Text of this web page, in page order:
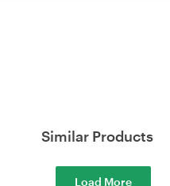
Similar Products
Load More